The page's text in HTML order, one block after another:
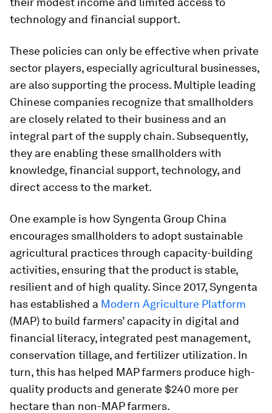
technology and financial support.
These policies can only be effective when private
sector players, especially agricultural businesses,
are also supporting the process. Multiple leading
Chinese companies recognize that smallholders
are closely related to their business and an
integral part of the supply chain. Subsequently,
they are enabling these smallholders with
knowledge, financial support, technology, and
direct access to the market.
One example is how Syngenta Group China
encourages smallholders to adopt sustainable
agricultural practices through capacity-building
activities, ensuring that the product is stable,
resilient and of high quality. Since 2017, Syngenta
has established a Modern Agriculture Platform
(MAP) to build farmers’ capacity in digital and
financial literacy, integrated pest management,
conservation tillage, and fertilizer utilization. In
turn, this has helped MAP farmers produce high-
quality products and generate $240 more per
hectare than non-MAP farmers.